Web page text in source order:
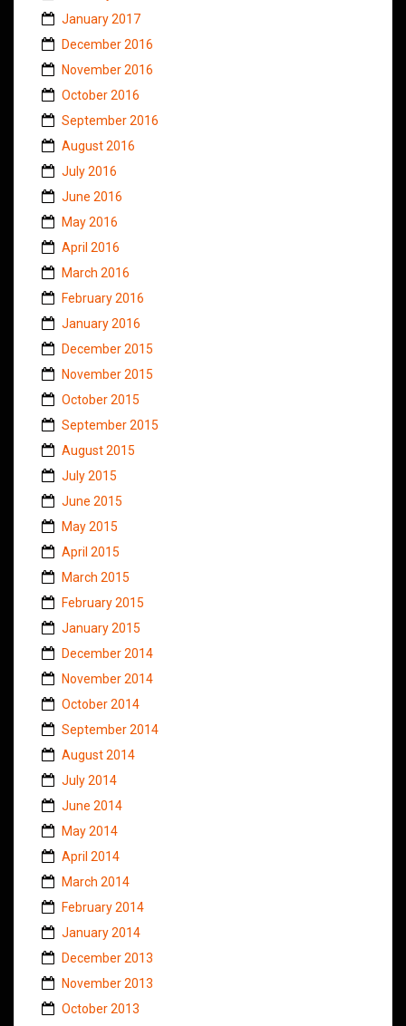
January 2017
December 2016
November 2016
October 2016
September 2016
August 2016
July 2016
June 2016
May 2016
April 2016
March 2016
February 2016
January 2016
December 2015
November 2015
October 2015
September 2015
August 2015
July 2015
June 2015
May 2015
April 2015
March 2015
February 2015
January 2015
December 2014
November 2014
October 2014
September 2014
August 2014
July 2014
June 2014
May 2014
April 2014
March 2014
February 2014
January 2014
December 2013
November 2013
October 2013